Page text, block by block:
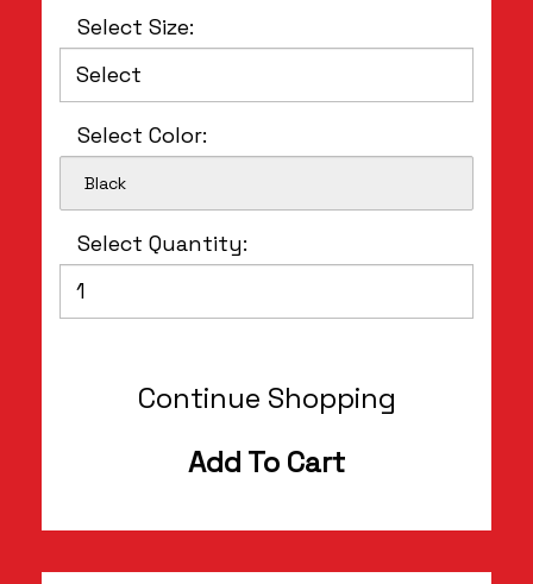
Select Size:
Select Color:
Black
Select Quantity:
Continue Shopping
Add To Cart